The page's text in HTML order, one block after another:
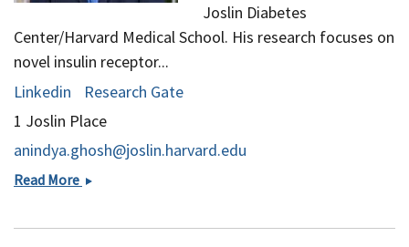
Joslin Diabetes
Center/Harvard Medical School. His research focuses on
novel insulin receptor...
Linkedin
Research Gate
1 Joslin Place
anindya.ghosh@joslin.harvard.edu
Read More Anindya